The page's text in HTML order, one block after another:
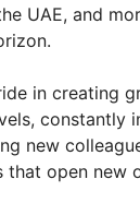
UAE, and
in creating
constantly
new
that open new